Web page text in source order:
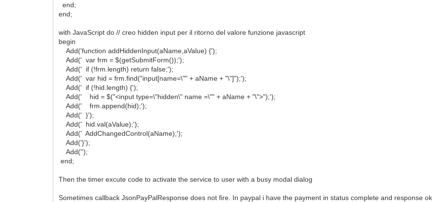
end;
end;
with JavaScript do // creo hidden input per il ritorno del valore funzione javascript
begin
Add('function addHiddenInput(aName,aValue) {');
Add(' var frm = $(getSubmitForm());');
Add(' if (!frm.length) return false;');
Add(' var hid = frm.find("input[name=\"" + aName + "\"]");');
Add(' if (!hid.length) {');
Add(' hid = $("<input type=\"hidden\" name =\"" + aName + "\">");');
Add(' frm.append(hid);');
Add(' }');
Add(' hid.val(aValue);');
Add(' AddChangedControl(aName);');
Add('}');
Add('');
end;
Then the timer excute code to activate the service to user with a busy modal dialog
Sometimes callback JsonPayPalResponse does not fire. In paypal i have the payment in status complete and response